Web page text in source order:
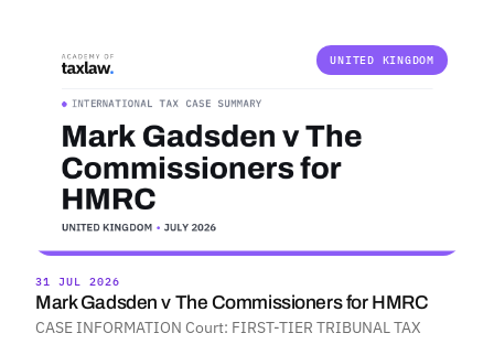
UNITED KINGDOM
31 JUL 2026
Mark Gadsden v The Commissioners for HMRC
CASE INFORMATION Court: FIRST-TIER TRIBUNAL TAX